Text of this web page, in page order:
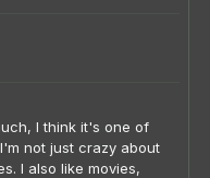
I think it's one of
not just crazy about
I also like movies,